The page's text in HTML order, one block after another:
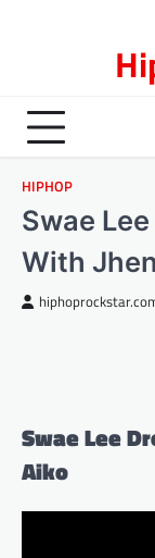
HIPHOP
Swae
With
Swae Lee
Aiko